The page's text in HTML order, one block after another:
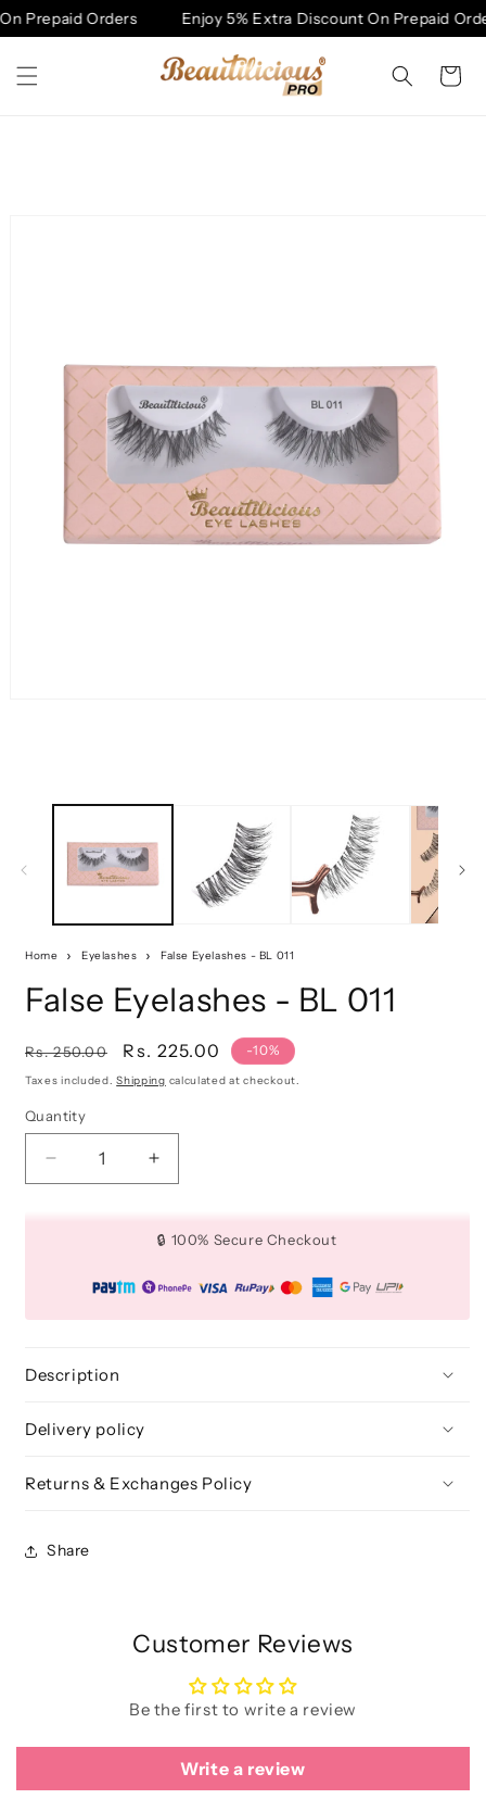
Skip to
content
Prepaid Orders Enjoy 5% Extra Discount On Prepaid
Cart
Home Eyelashes False Eyelashes - BL 011
False Eyelashes - BL 011
Regular
price
Rs. 250.00
Sale
price
Rs. 225.00 -10%
Taxes included.Shipping calculated at checkout.
Quantity
Quantity
Decrease
quantity
011
Increase
quantity
False
-
011
🔒 100% Secure Checkout
Description
Delivery policy
Returns & Exchanges Policy
Share
Customer Reviews
Be the first to write a review
Write a review